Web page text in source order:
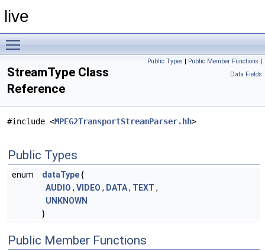
live
Public Types | Public Member Functions |
Data Fields
StreamType Class
Reference
#include <MPEG2TransportStreamParser.hh>
Public Types
enum dataType{
AUDIO , VIDEO , DATA, TEXT ,
UNKNOWN
}
Public Member Functions